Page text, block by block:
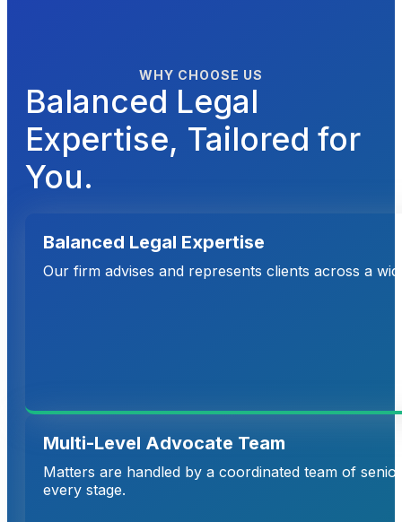
WHY CHOOSE US
Balanced Legal
Expertise, Tailored for
You.
Balanced Legal Expertise
Our firm advises and represents clients across a
Multi-Level Advocate Team
Matters are handled by a coordinated team of
every stage.